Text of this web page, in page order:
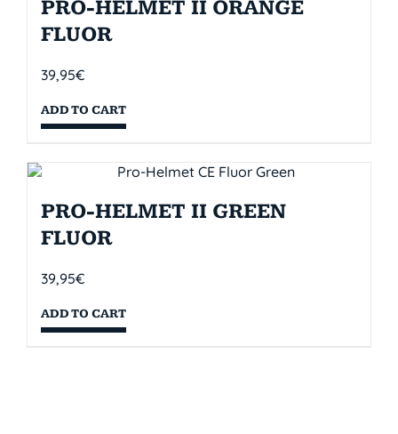
PRO-HELMET II ORANGE
FLUOR
39,95€
ADD TO CART
PRO-HELMET II GREEN
FLUOR
39,95€
ADD TO CART